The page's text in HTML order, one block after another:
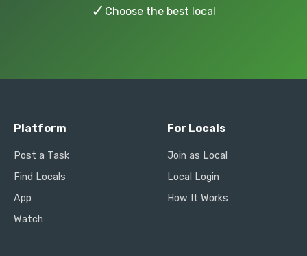
✓ Choose the best local
Platform
Post a Task
Find Locals
App
Watch
For Locals
Join as Local
Local Login
How It Works